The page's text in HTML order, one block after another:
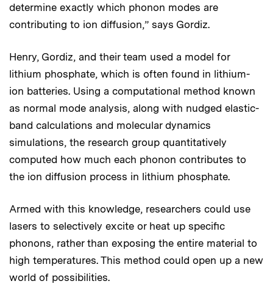
determine exactly which phonon modes are
contributing to ion diffusion,” says Gordiz.
Henry, Gordiz, and their team used a model for
lithium phosphate, which is often found in lithium-
ion batteries. Using a computational method known
as normal mode analysis, along with nudged elastic-
band calculations and molecular dynamics
simulations, the research group quantitatively
computed how much each phonon contributes to
the ion diffusion process in lithium phosphate.
Armed with this knowledge, researchers could use
lasers to selectively excite or heat up specific
phonons, rather than exposing the entire material to
high temperatures. This method could open up a new
world of possibilities.